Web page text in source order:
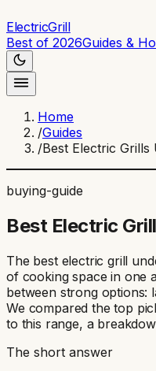
ElectricGrill
Best of 2026Guides &
Home
/Guides
/Best Electric
buying-guide
Best Electric
The best electric grill
of cooking space in one
between strong options:
We compared the top
to this range, a
The short answer